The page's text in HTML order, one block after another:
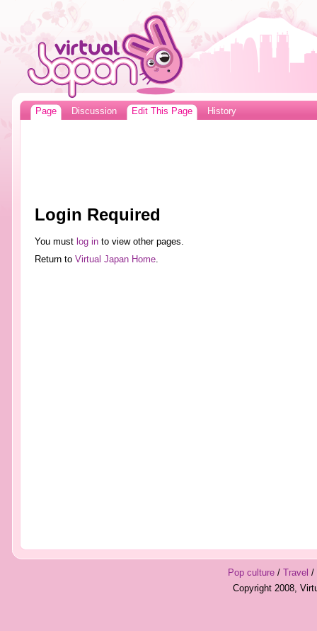
Page Discussion Edit This Page History
Login Required
You must log into view other pages.
Return to Virtual Japan Home.
Pop culture/ Travel /
Copyright 2008,